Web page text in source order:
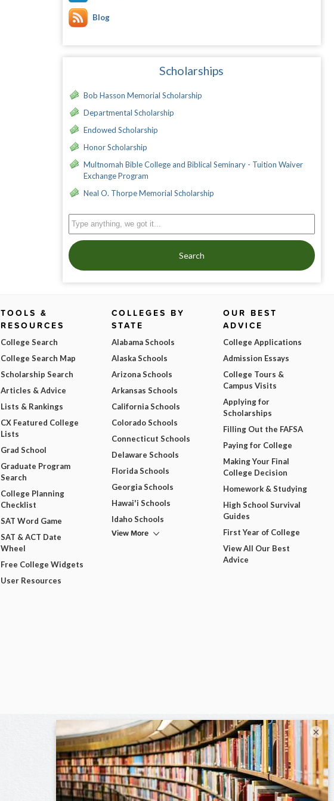
Blog
Scholarships
Bob Hasson Memorial Scholarship
Departmental Scholarship
Endowed Scholarship
Honor Scholarship
Multnomah Bible College and Biblical Seminary - Tuition Waiver
Exchange Program
Neal O. Thorpe Memorial Scholarship
Search
TOOLS &
RESOURCES
College Search
College Search Map
Scholarship Search
Articles & Advice
Lists & Rankings
CX Featured College
Lists
Grad School
Graduate Program
Search
College Planning
Checklist
SAT Word Game
SAT & ACT Date
Wheel
Free College Widgets
User Resources
COLLEGES BY
STATE
Alabama Schools
Alaska Schools
Arizona Schools
Arkansas Schools
California Schools
Colorado Schools
Connecticut Schools
Delaware Schools
Florida Schools
Georgia Schools
Hawai'i Schools
Idaho Schools
View More
OUR BEST
ADVICE
College Applications
Admission Essays
College Tours &
Campus Visits
Applying for
Scholarships
Filling Out the FAFSA
Paying for College
Making Your Final
College Decision
Homework & Studying
High School Survival
Guides
First Year of College
View All Our Best
Advice
×